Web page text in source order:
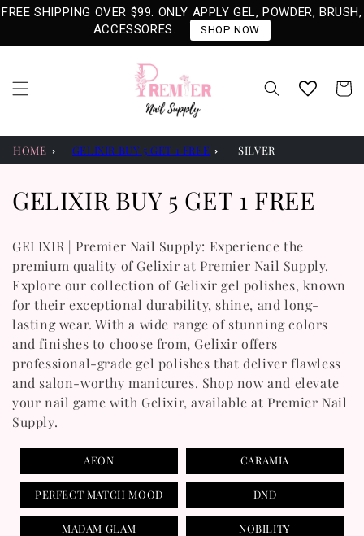
FREE SHIPPING OVER $99. ONLY APPLY GEL, POWDER, BRUSH,
ACCESSORES.
SHOP NOW
Skip to
Cart
HOME GELIXIR BUY 5 GET 1 FREE SILVER
C
L
L
E
C
T
I
O
N
GELIXIR BUY 5 GET 1 FREE
GELIXIR | Premier Nail Supply: Experience the
premium quality of Gelixir at Premier Nail Supply.
Explore our collection of Gelixir gel polishes, known
for their exceptional durability, shine, and long-
lasting wear. With a wide range of stunning colors
and finishes to choose from, Gelixir offers
professional-grade gel polishes that deliver flawless
and salon-worthy manicures. Shop now and elevate
your nail game with Gelixir, available at Premier Nail
Supply.
AEON CARAMIA
PERFECT MATCH MOOD DND
MADAM GLAM NOBILITY